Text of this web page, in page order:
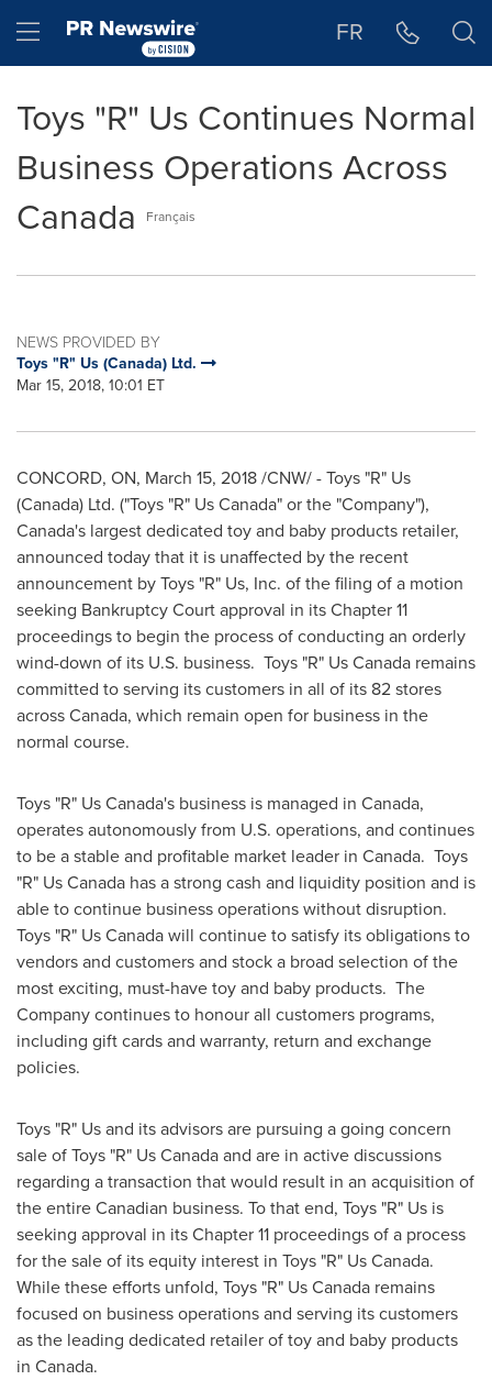
Hamburger menu FR
Toys "R" Us Continues Normal
Business Operations Across
Canada
Français
NEWS PROVIDED BY
Toys "R" Us (Canada) Ltd.
Mar 15, 2018, 10:01 ET
CONCORD, ON, March 15, 2018/CNW/ - Toys "R" Us
(Canada) Ltd. ("Toys "R" Us Canada" or the "Company"),
Canada's largest dedicated toy and baby products retailer,
announced today that it is unaffected by the recent
announcement by Toys "R" Us, Inc. of the filing of a motion
seeking Bankruptcy Court approval in its Chapter 11
proceedings to begin the process of conducting an orderly
wind-down of its U.S. business. Toys "R" Us Canada remains
committed to serving its customers in all of its 82 stores
acrossCanada, which remain open for business in the
normal course.
Toys "R" Us Canada's business is managed in Canada,
operates autonomously from U.S. operations, and continues
to be a stable and profitable market leader in Canada. Toys
"R" Us Canada has a strong cash and liquidity position and is
able to continue business operations without disruption.
Toys "R" Us Canada will continue to satisfy its obligations to
vendors and customers and stock a broad selection of the
most exciting, must-have toy and baby products. The
Company continues to honour all customers programs,
including gift cards and warranty, return and exchange
policies.
Toys "R" Us and its advisors are pursuing a going concern
sale of Toys "R" Us Canada and are in active discussions
regarding a transaction that would result in an acquisition of
the entire Canadian business. To that end, Toys "R" Us is
seeking approval in its Chapter 11 proceedings of a process
for the sale of its equity interest in Toys "R" Us Canada.
While these efforts unfold, Toys "R" Us Canada remains
focused on business operations and serving its customers
as the leading dedicated retailer of toy and baby products
in Canada.